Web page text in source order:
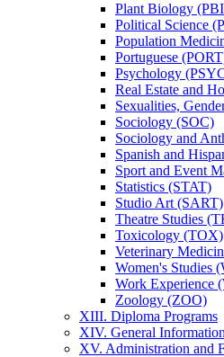
Plant Biology
Political Science
Population
Portuguese
Psychology
Real Estate and
Sexualities,
Sociology (SOC)
Sociology and
Spanish and
Sport and Event
Statistics (STAT)
Studio Art (SART)
Theatre Studies
Toxicology (TOX)
Veterinary
Women's Studies
Work Experience
Zoology (ZOO)
XIII. Diploma Programs
XIV. General Information
XV. Administration and